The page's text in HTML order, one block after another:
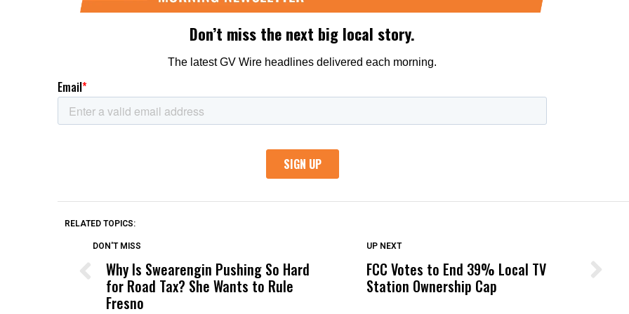
RELATED TOPICS:
DON'T MISS
Why Is Swearengin Pushing So Hard
for Road Tax? She Wants to Rule
Fresno
DON'T MISS
Wittrup: Fresno Unified’s Failure
Was Not Just What Happened to a
UP NEXT
FCC Votes to End 39% Local TV
Station Ownership Cap